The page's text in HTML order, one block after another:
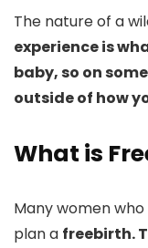
The nature of a
experience is
baby, so on
outside of how
What is
Many women
plan a freebirth.